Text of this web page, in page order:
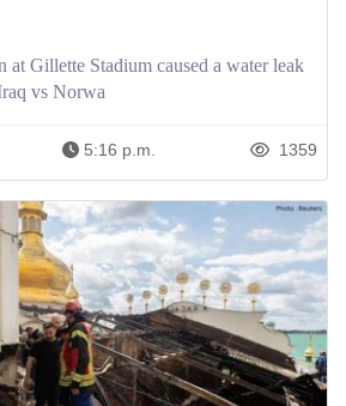
at Gillette Stadium caused a water leak
vs Norwa
5:16 p.m. 1359